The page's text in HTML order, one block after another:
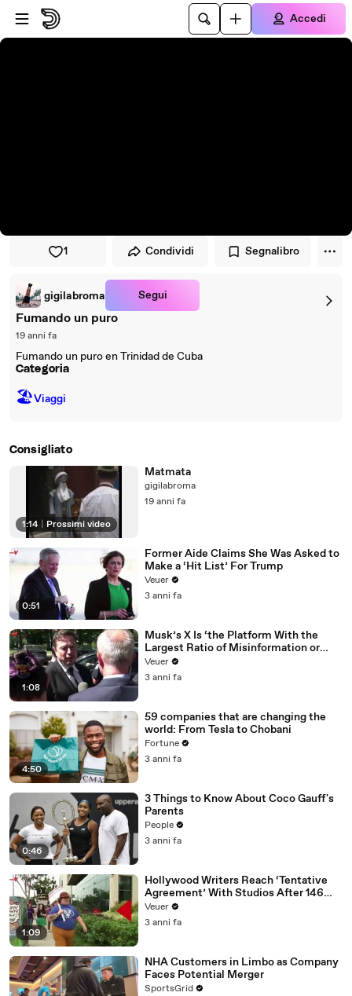
Vai al lettore
Passa al contenuto principale
Accedi
1 Condividi Segnalibro
gigilabroma Segui
Fumando un puro
19 anni fa
Fumando un puro en Trinidad de Cuba
Categoria
🏖Viaggi
Consigliato
1:14 Prossimi video
Matmata
gigilabroma
19 anni fa
0:51
Former Aide Claims She Was Asked to
Make a ‘Hit List’ For Trump
Veuer
3 anni fa
1:08
Musk’s X Is ‘the Platform With the
Largest Ratio of Misinformation or
Disinformation’ Amongst All Social
Media Platforms
Veuer
3 anni fa
4:50
59 companies that are changing the
world: From Tesla to Chobani
Fortune
3 anni fa
0:46
3 Things to Know About Coco Gauff's
Parents
People
3 anni fa
1:09
Hollywood Writers Reach ‘Tentative
Agreement’ With Studios After 146
Day Strike
Veuer
3 anni fa
NHA Customers in Limbo as Company
Faces Potential Merger
SportsGrid